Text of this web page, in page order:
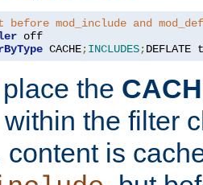
before mod_include and
CACHE;INCLUDES;DEFLATE
the
the filter
content is